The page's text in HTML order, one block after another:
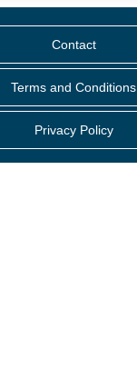
Contact
Terms and Conditions
Privacy Policy